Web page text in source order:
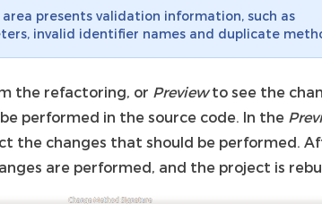
presents validation information, such as
invalid identifier names and duplicate
the refactoring, or Previewto see the
performed in the source code. In the
the changes that should be performed.
are performed, and the project is